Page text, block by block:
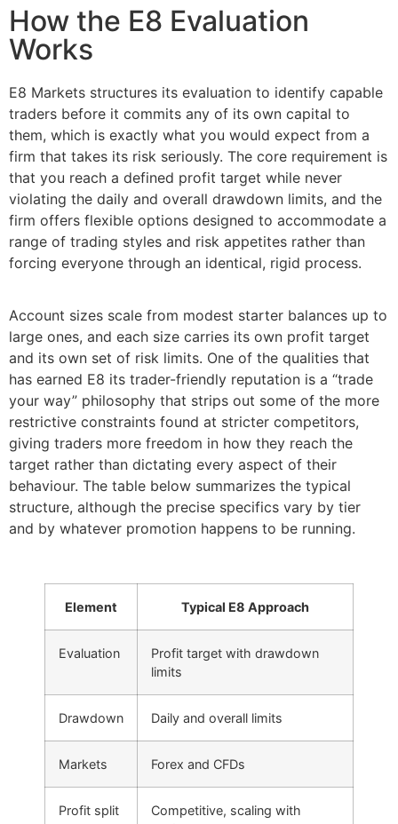
How the E8 Evaluation
Works
E8 Markets structures its evaluation to identify capable
traders before it commits any of its own capital to
them, which is exactly what you would expect from a
firm that takes its risk seriously. The core requirement is
that you reach a defined profit target while never
violating the daily and overall drawdown limits, and the
firm offers flexible options designed to accommodate a
range of trading styles and risk appetites rather than
forcing everyone through an identical, rigid process.
Account sizes scale from modest starter balances up to
large ones, and each size carries its own profit target
and its own set of risk limits. One of the qualities that
has earned E8 its trader-friendly reputation is a “trade
your way” philosophy that strips out some of the more
restrictive constraints found at stricter competitors,
giving traders more freedom in how they reach the
target rather than dictating every aspect of their
behaviour. The table below summarizes the typical
structure, although the precise specifics vary by tier
and by whatever promotion happens to be running.
Element Typical E8 Approach
Evaluation
Profit target with drawdown
limits
Drawdown Daily and overall limits
Markets Forex and CFDs
Profit split
Competitive, scaling with